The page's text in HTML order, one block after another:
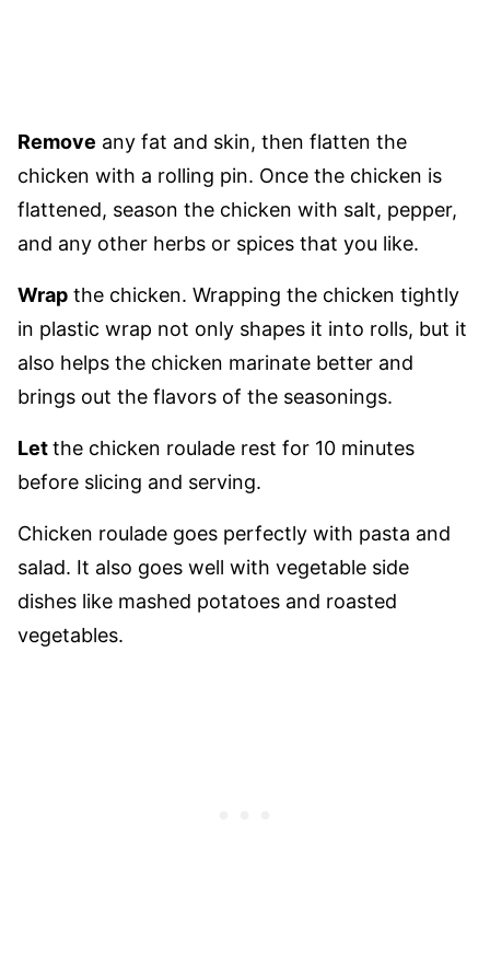
Remove any fat and skin, then flatten the
chicken with a rolling pin. Once the chicken is
flattened, season the chicken with salt, pepper,
and any other herbs or spices that you like.
Wrap the chicken. Wrapping the chicken tightly
in plastic wrap not only shapes it into rolls, but it
also helps the chicken marinate better and
brings out the flavors of the seasonings.
Letthe chicken roulade rest for 10 minutes
before slicing and serving.
Chicken roulade goes perfectly with pasta and
salad. It also goes well with vegetable side
dishes like mashed potatoes and roasted
vegetables.